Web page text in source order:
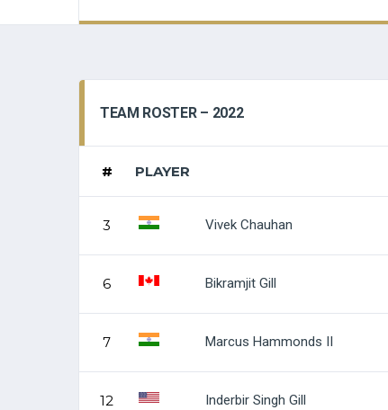
TEAM ROSTER – 2022
# PLAYER
3 Vivek Chauhan
6 Bikramjit Gill
7 Marcus Hammonds II
12 Inderbir Singh Gill